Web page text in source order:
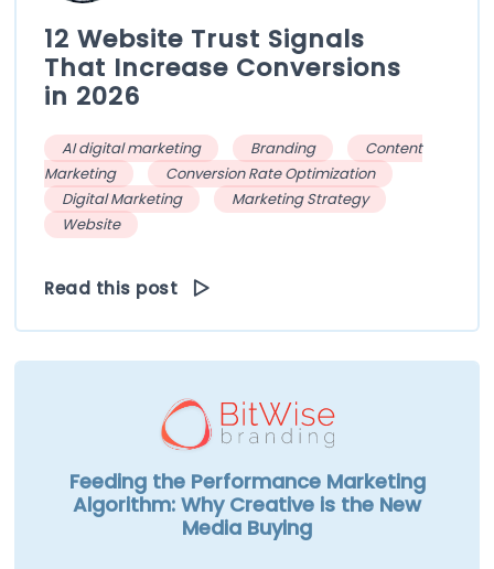
12 Website Trust Signals
That Increase Conversions
in 2026
AI digital marketing Branding
Content
Marketing
Conversion Rate Optimization
Digital Marketing
Marketing Strategy
Website
Read this post
Feeding the Performance Marketing
Algorithm: Why Creative is the New
Media Buying